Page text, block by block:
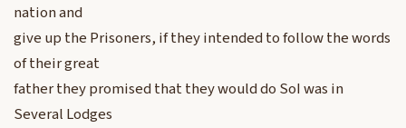
nation and
give up the Prisoners, if they intended to follow the words
of their great
father they promised that they would do SoI was in
Several Lodges